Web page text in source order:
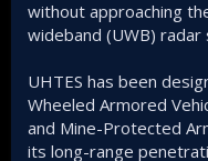
without approaching
wideband (UWB) radar
UHTES has been
Wheeled Armored
and Mine-Protected
its long-range